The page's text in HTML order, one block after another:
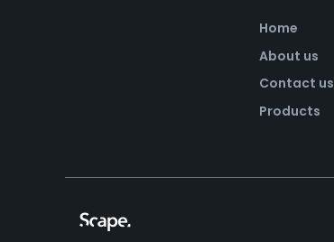
Home
About us
Contact us
Products